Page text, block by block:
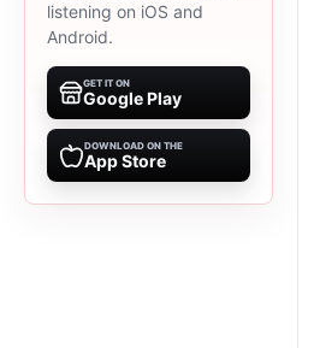
listening on iOS and
Android.
GET IT ON
Google Play
DOWNLOAD ON THE
App Store